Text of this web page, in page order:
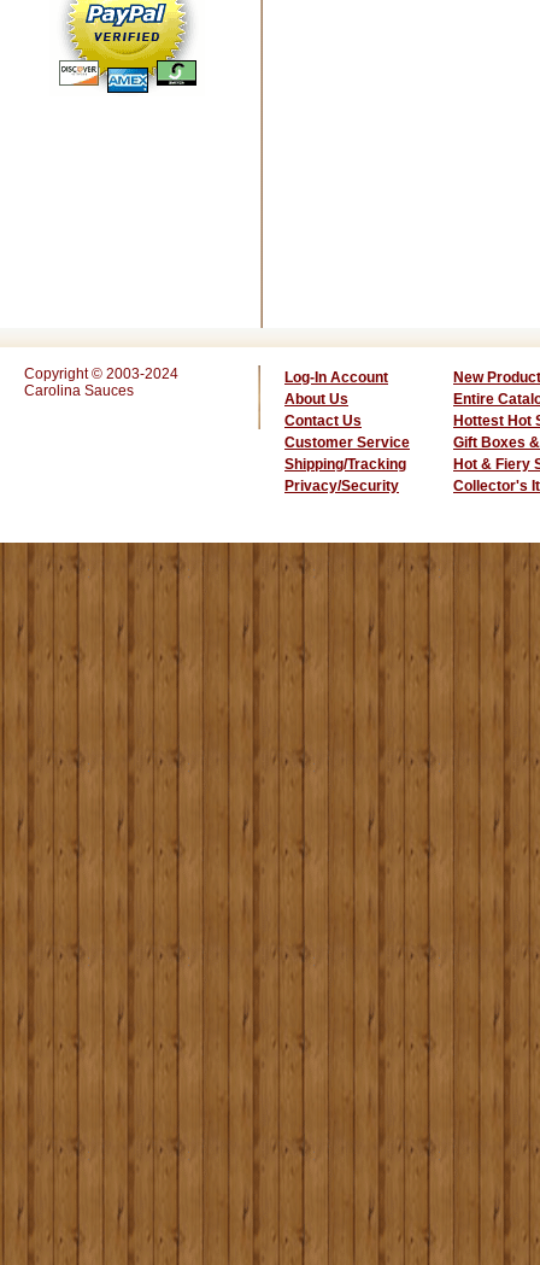
Copyright © 2003-2024
Carolina Sauces
Log-In Account
About Us
Contact Us
Customer Service
Shipping/Tracking
Privacy/Security
New
Entire
Hottest Hot
Gift Boxes
Hot & Fiery
Collector's